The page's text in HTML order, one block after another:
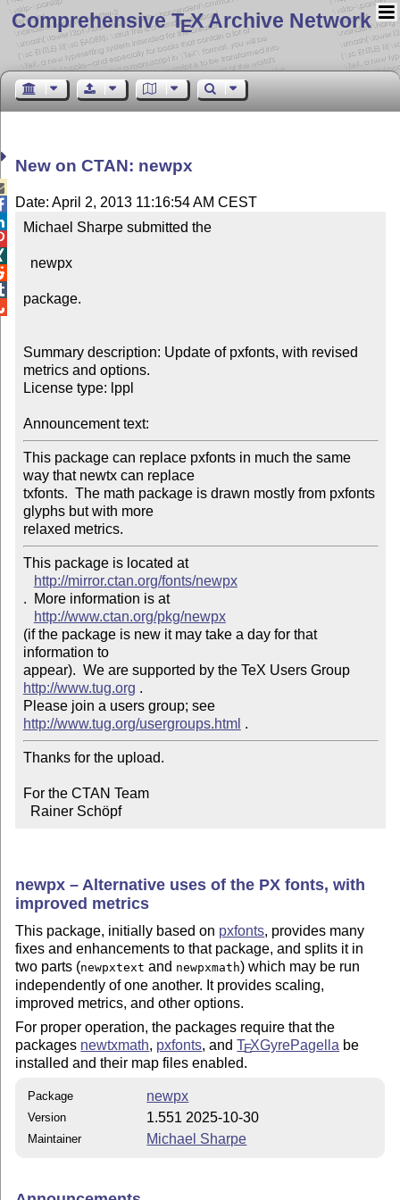
Comprehensive TEX Archive Network
New on CTAN: newpx
Date: April 2, 2013 11:16:54 AM CEST
Michael Sharpe submitted the
package.
Summary description: Update of pxfonts, with revised
metrics and options.
License type: lppl
Announcement text:
This package can replace pxfonts in much the same
way that newtx can replace
txfonts.  The math package is drawn mostly from pxfonts
glyphs but with more
This package is located at
http://mirror.ctan.org/fonts/newpx
.  More information is at
http://www.ctan.org/pkg/newpx
(if the package is new it may take a day for that
information to
appear).  We are supported by the TeX Users Group
http://www.tug.org .
Please join a users group; see
http://www.tug.org/usergroups.html
Thanks for the upload.
For the CTAN Team
  Rainer Schöpf
newpx – Alternative uses of the PX fonts, with
improved metrics
This package, initially based on pxfonts, provides many
fixes and enhancements to that package, and splits it in
two parts (newpxtext and newpxmath) which may be run
independently of one another. It provides scaling,
improved metrics, and other options.
For proper operation, the packages require that the
packages newtxmath, pxfonts, andTEXGyrePagella be
installed and their map files enabled.
Package newpx
Version 1.551 2025-10-30
Maintainer Michael Sharpe